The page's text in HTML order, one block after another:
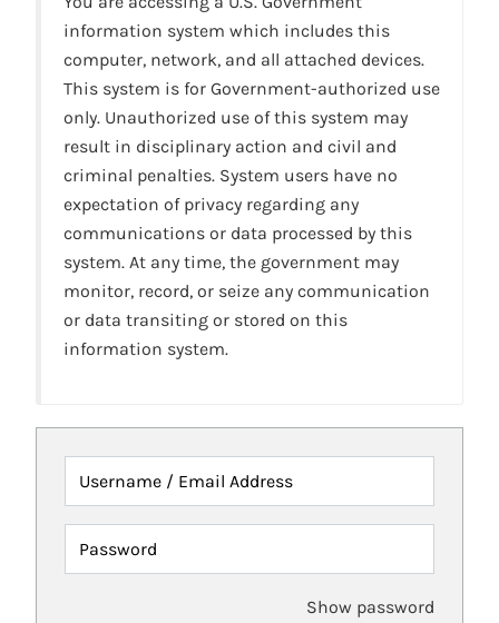
information system which includes this
computer, network, and all attached devices.
This system is for Government-authorized use
only. Unauthorized use of this system may
result in disciplinary action and civil and
criminal penalties. System users have no
expectation of privacy regarding any
communications or data processed by this
system. At any time, the government may
monitor, record, or seize any communication
or data transiting or stored on this
information system.
Username / Email Address
Password
Show password